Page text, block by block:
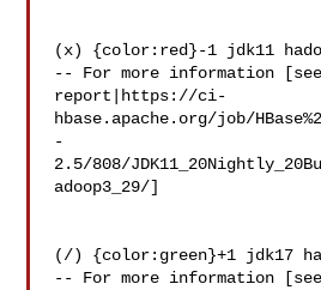
(x) {color:red}-1 jdk11
-- For more information
report|https://ci-
hbase.apache.org/job/
-
2.5/808/
adoop3_29/]
(/) {color:green}+1 jdk17
-- For more information